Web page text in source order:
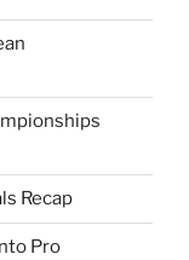
Recap
Pro